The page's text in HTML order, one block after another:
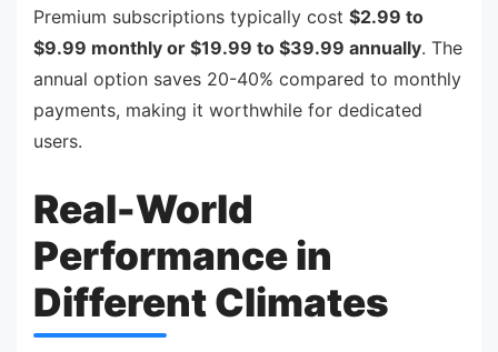
Premium subscriptions typically cost $2.99 to
$9.99 monthly or $19.99 to $39.99 annually. The
annual option saves 20-40% compared to monthly
payments, making it worthwhile for dedicated
users.
Real-World
Performance in
Different Climates